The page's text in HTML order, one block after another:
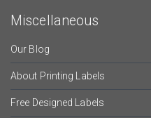
Miscellaneous
Our Blog
About Printing Labels
Free Designed Labels